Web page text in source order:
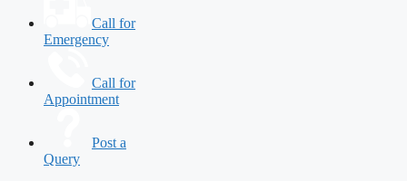
Call for
Emergency
Call for
Appointment
Post a
Query